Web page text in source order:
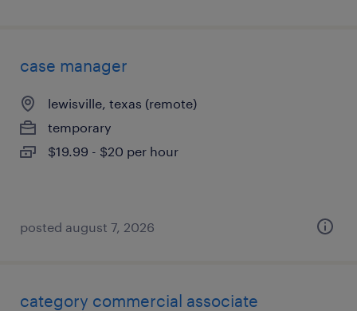
case manager
lewisville, texas (remote)
temporary
$19.99 - $20 per hour
posted august 7, 2026
category commercial associate